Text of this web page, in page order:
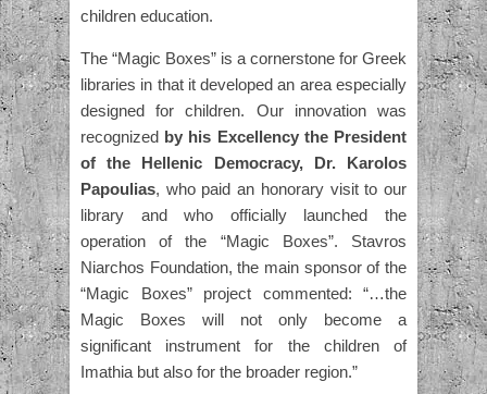
children education.
The “Magic Boxes” is a cornerstone for Greek
libraries in that it developed an area especially
designed for children. Our innovation was
recognized by his Excellency the President
of the Hellenic Democracy, Dr. Karolos
Papoulias, who paid an honorary visit to our
library and who officially launched the
operation of the “Magic Boxes”. Stavros
Niarchos Foundation, the main sponsor of the
“Magic Boxes” project commented: “…the
Magic Boxes will not only become a
significant instrument for the children of
Imathia but also for the broader region.”